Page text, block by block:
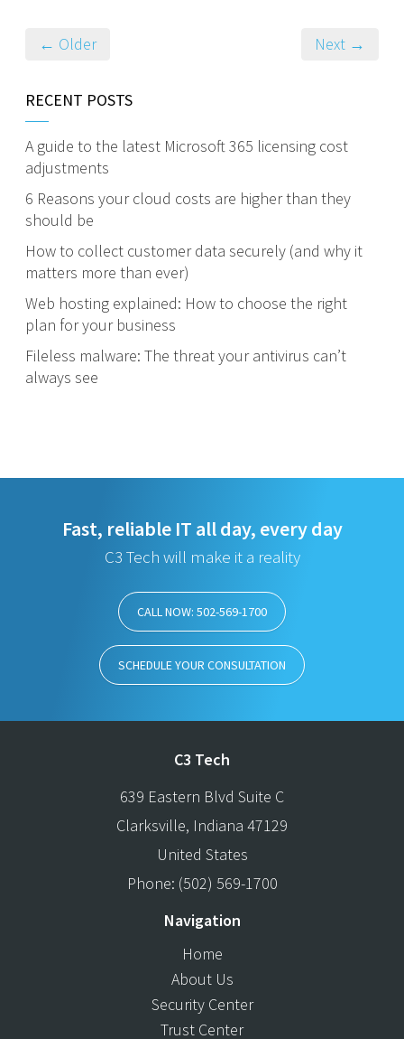
← Older Next →
RECENT POSTS
A guide to the latest Microsoft 365 licensing cost
adjustments
6 Reasons your cloud costs are higher than they
should be
How to collect customer data securely (and why it
matters more than ever)
Web hosting explained: How to choose the right
plan for your business
Fileless malware: The threat your antivirus can’t
always see
Fast, reliable IT all day, every day
C3 Tech will make it a reality
CALL NOW: 502-569-1700
SCHEDULE YOUR CONSULTATION
C3 Tech
639 Eastern Blvd Suite C
Clarksville, Indiana 47129
United States
Phone: (502) 569-1700
Navigation
Home
About Us
Security Center
Trust Center